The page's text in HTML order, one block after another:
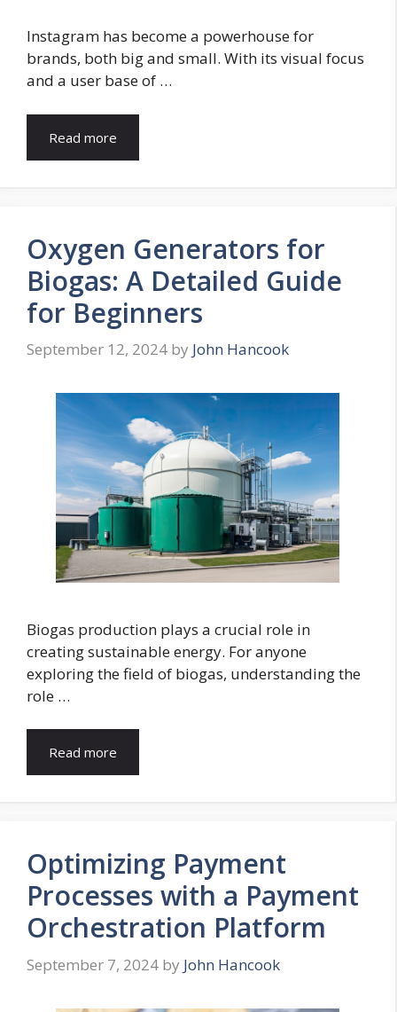
Instagram has become a powerhouse for
brands, both big and small. With its visual focus
and a user base of …
Read more
Oxygen Generators for
Biogas: A Detailed Guide
for Beginners
September 12, 2024 by John Hancook
Biogas production plays a crucial role in
creating sustainable energy. For anyone
exploring the field of biogas, understanding the
role …
Read more
Optimizing Payment
Processes with a Payment
Orchestration Platform
September 7, 2024 by John Hancook